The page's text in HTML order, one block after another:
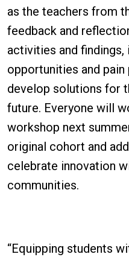
as the teachers from
feedback and
activities and
opportunities and
develop solutions for
future. Everyone will
workshop next
original cohort and
celebrate innovation
communities.
“Equipping students